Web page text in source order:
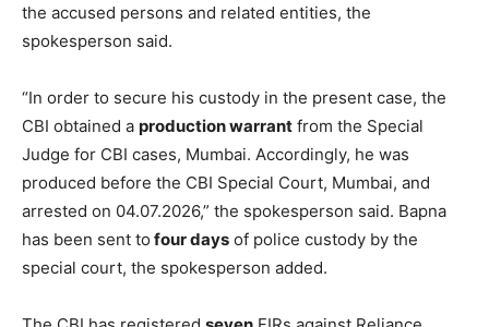
the accused persons and related entities, the
spokesperson said.
“In order to secure his custody in the present case, the
CBI obtained a production warrant from the Special
Judge for CBI cases, Mumbai. Accordingly, he was
produced before the CBI Special Court, Mumbai, and
arrested on 04.07.2026,” the spokesperson said. Bapna
has been sent to four days of police custody by the
special court, the spokesperson added.